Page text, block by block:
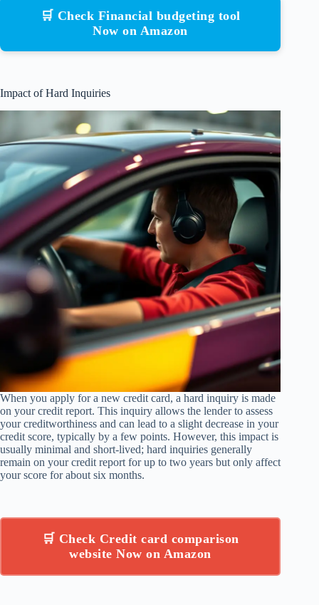
🛒 Check Financial budgeting tool
Now on Amazon
Impact of Hard Inquiries
When you apply for a new credit card, a hard inquiry is made
on your credit report. This inquiry allows the lender to assess
your creditworthiness and can lead to a slight decrease in your
credit score, typically by a few points. However, this impact is
usually minimal and short-lived; hard inquiries generally
remain on your credit report for up to two years but only affect
your score for about six months.
🛒 Check Credit card comparison
website Now on Amazon